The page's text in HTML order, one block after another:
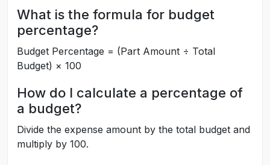
What is the formula for budget
percentage?
Budget Percentage = (Part Amount ÷ Total
Budget) × 100
How do I calculate a percentage of
a budget?
Divide the expense amount by the total budget and
multiply by 100.